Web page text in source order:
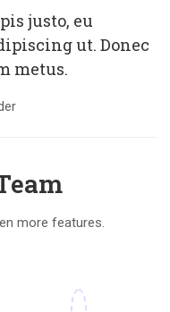
justo, eu
ut. Donec
metus.
more features.